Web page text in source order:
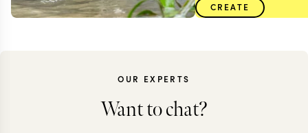
CREATE
OUR EXPERTS
Want to chat?